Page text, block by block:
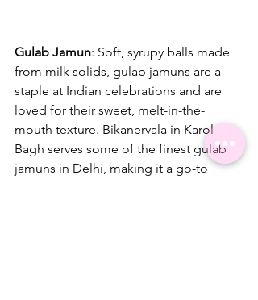
Gulab Jamun: Soft, syrupy balls made
from milk solids, gulab jamuns are a
staple at Indian celebrations and are
loved for their sweet, melt-in-the-
mouth texture. Bikanervala in Karol
Bagh serves some of the finest gulab
jamuns in Delhi, making it a go-to